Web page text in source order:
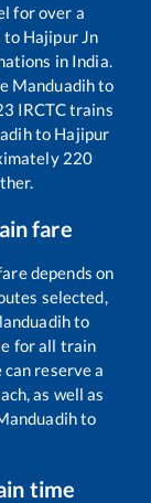
for over a
to Hajipur Jn
in India.
Manduadihto
IRCTC trains
to Hajipur
220
fare
depends on
selected,
to
for all train
reserve a
as well as
to
time